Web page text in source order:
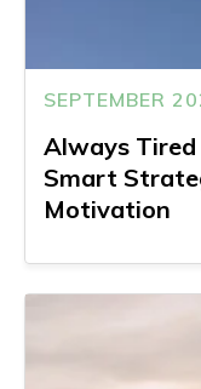
SEPTEMBER
Always Tired
Smart
Motivation